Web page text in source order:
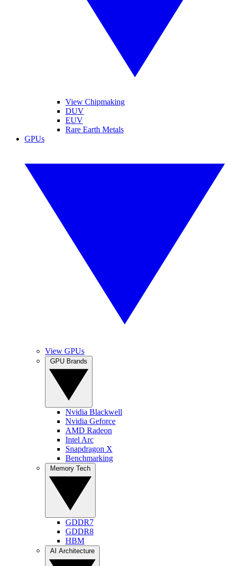
View Chipmaking
DUV
EUV
Rare Earth Metals
GPUs
View GPUs
Nvidia Blackwell
Nvidia Geforce
AMD Radeon
Intel Arc
Snapdragon X
Benchmarking
GDDR7
GDDR8
HBM